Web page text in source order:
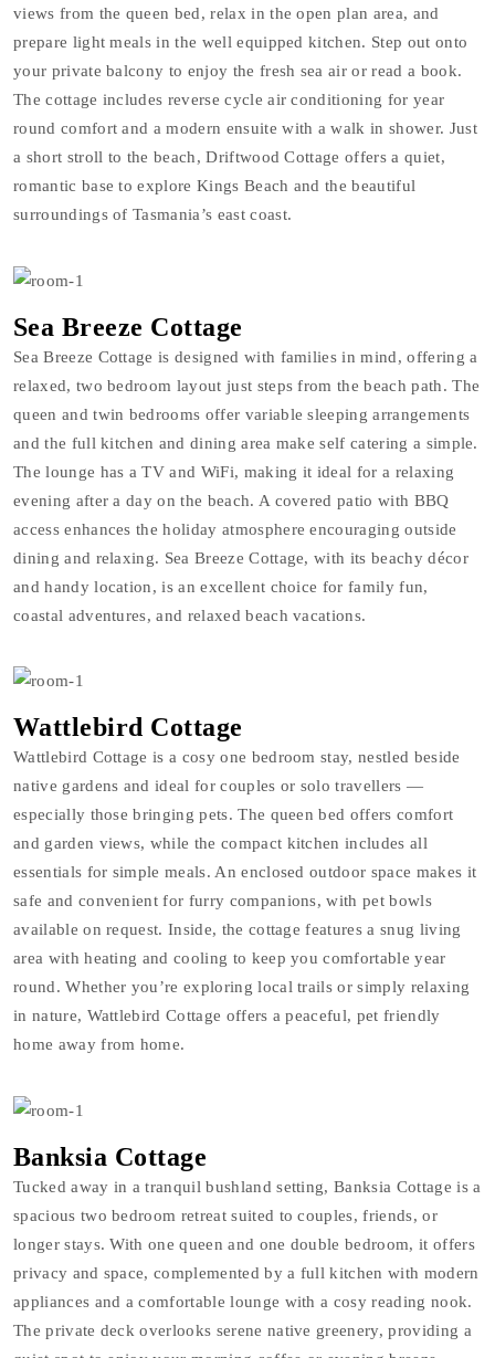
views from the queen bed, relax in the open plan area, and
prepare light meals in the well equipped kitchen. Step out onto
your private balcony to enjoy the fresh sea air or read a book.
The cottage includes reverse cycle air conditioning for year
round comfort and a modern ensuite with a walk in shower. Just
a short stroll to the beach, Driftwood Cottage offers a quiet,
romantic base to explore Kings Beach and the beautiful
surroundings of Tasmania’s east coast.
Sea Breeze Cottage
Sea Breeze Cottage is designed with families in mind, offering a
relaxed, two bedroom layout just steps from the beach path. The
queen and twin bedrooms offer variable sleeping arrangements
and the full kitchen and dining area make self catering a simple.
The lounge has a TV and WiFi, making it ideal for a relaxing
evening after a day on the beach. A covered patio with BBQ
access enhances the holiday atmosphere encouraging outside
dining and relaxing. Sea Breeze Cottage, with its beachy décor
and handy location, is an excellent choice for family fun,
coastal adventures, and relaxed beach vacations.
Wattlebird Cottage
Wattlebird Cottage is a cosy one bedroom stay, nestled beside
native gardens and ideal for couples or solo travellers —
especially those bringing pets. The queen bed offers comfort
and garden views, while the compact kitchen includes all
essentials for simple meals. An enclosed outdoor space makes it
safe and convenient for furry companions, with pet bowls
available on request. Inside, the cottage features a snug living
area with heating and cooling to keep you comfortable year
round. Whether you’re exploring local trails or simply relaxing
in nature, Wattlebird Cottage offers a peaceful, pet friendly
home away from home.
Banksia Cottage
Tucked away in a tranquil bushland setting, Banksia Cottage is a
spacious two bedroom retreat suited to couples, friends, or
longer stays. With one queen and one double bedroom, it offers
privacy and space, complemented by a full kitchen with modern
appliances and a comfortable lounge with a cosy reading nook.
The private deck overlooks serene native greenery, providing a